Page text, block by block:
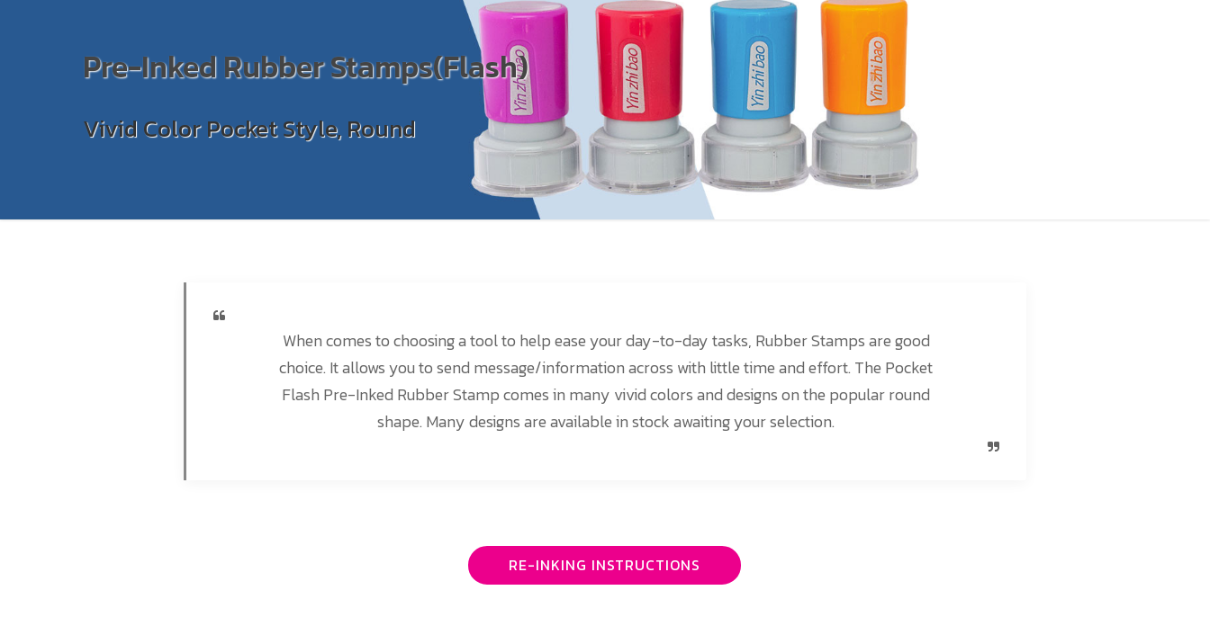
Pre-Inked Rubber Stamps(Flash)
Vivid Color Pocket Style, Round
When comes to choosing a tool to help ease your day-to-day tasks, Rubber Stamps are good
choice. It allows you to send message/information across with little time and effort. The Pocket
Flash Pre-Inked Rubber Stamp comes in many vivid colors and designs on the popular round
shape. Many designs are available in stock awaiting your selection.
RE-INKING INSTRUCTIONS